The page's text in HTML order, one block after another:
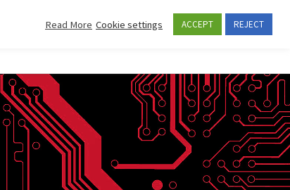
CONTACTS
Read More Cookie settings ACCEPT REJECT